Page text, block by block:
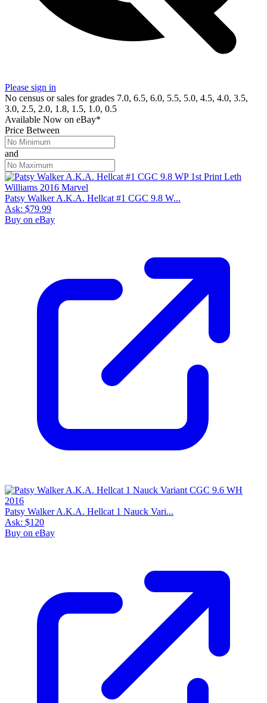
Please sign in
No census or sales for grades 7.0, 6.5, 6.0, 5.5, 5.0, 4.5, 4.0, 3.5,
3.0, 2.5, 2.0, 1.8, 1.5, 1.0, 0.5
Available Now on eBay*
Price Between
and
Patsy Walker A.K.A. Hellcat #1 CGC 9.8 W...
Ask: $79.99
Buy on eBay
Patsy Walker A.K.A. Hellcat 1 Nauck Vari...
Ask: $120
Buy on eBay